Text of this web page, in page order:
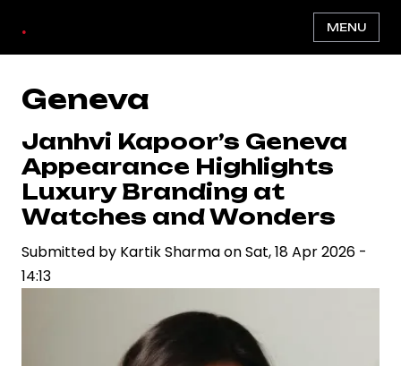
main
content
. MENU
Geneva
Janhvi Kapoor’s Geneva
Appearance Highlights
Luxury Branding at
Watches and Wonders
Submitted by Kartik SharmaonSat, 18 Apr 2026 -
14:13